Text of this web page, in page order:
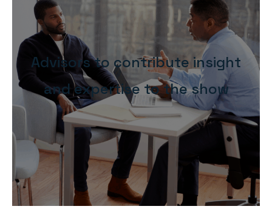
Advisors to contribute insight
and expertise to the show